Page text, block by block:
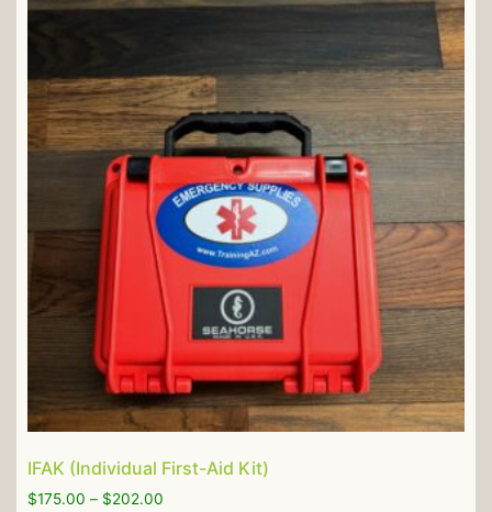
IFAK (Individual First-Aid Kit)
$175.00 – $202.00